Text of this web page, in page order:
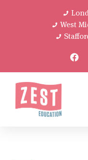
West